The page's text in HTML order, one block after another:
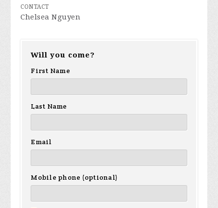
CONTACT
Chelsea Nguyen
Will you come?
First Name
Last Name
Email
Mobile phone (optional)